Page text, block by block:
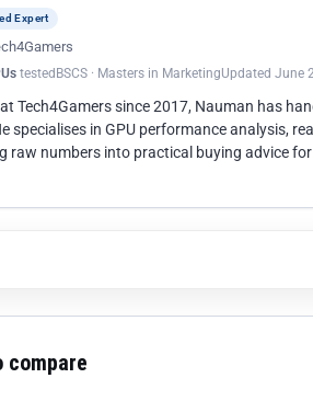
Expert
tested BSCS · Masters in MarketingUpdated June
Tech4Gamers since 2017, Nauman has
specialises in GPU performance analysis,
raw numbers into practical buying advice for
compare